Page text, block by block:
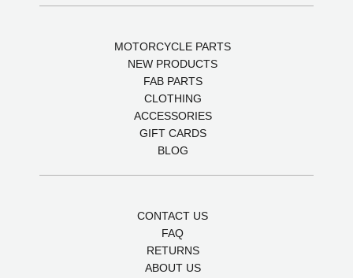
MOTORCYCLE PARTS
NEW PRODUCTS
FAB PARTS
CLOTHING
ACCESSORIES
GIFT CARDS
BLOG
CONTACT US
FAQ
RETURNS
ABOUT US